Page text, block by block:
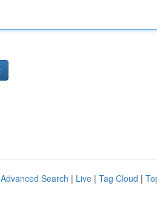
Advanced Search | Live | Tag Cloud |